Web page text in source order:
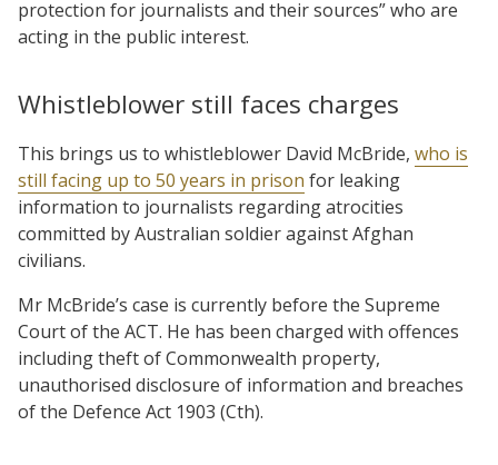
protection for journalists and their sources” who are
acting in the public interest.
Whistleblower still faces charges
This brings us to whistleblower David McBride, who is
still facing up to 50 years in prison for leaking
information to journalists regarding atrocities
committed by Australian soldier against Afghan
civilians.
Mr McBride’s case is currently before the Supreme
Court of the ACT. He has been charged with offences
including theft of Commonwealth property,
unauthorised disclosure of information and breaches
of the Defence Act 1903 (Cth).